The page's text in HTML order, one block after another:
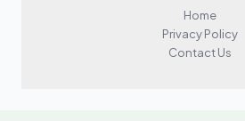
Home
Privacy Policy
Contact Us